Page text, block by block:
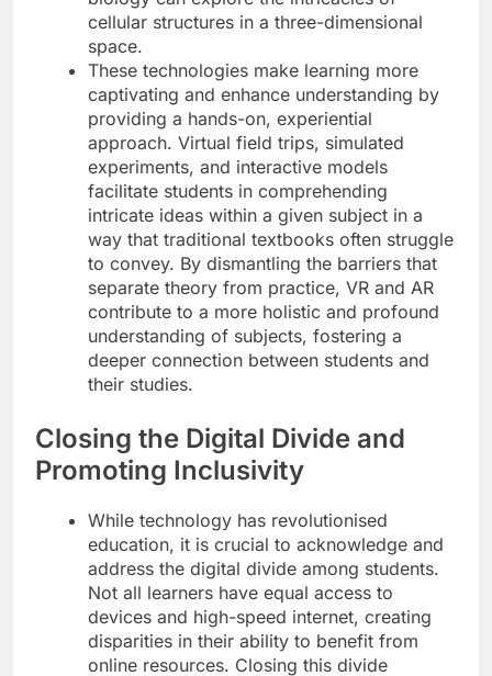
cellular structures in a three-dimensional
space.
These technologies make learning more
captivating and enhance understanding by
providing a hands-on, experiential
approach. Virtual field trips, simulated
experiments, and interactive models
facilitate students in comprehending
intricate ideas within a given subject in a
way that traditional textbooks often struggle
to convey. By dismantling the barriers that
separate theory from practice, VR and AR
contribute to a more holistic and profound
understanding of subjects, fostering a
deeper connection between students and
their studies.
Closing the Digital Divide and
Promoting Inclusivity
While technology has revolutionised
education, it is crucial to acknowledge and
address the digital divide among students.
Not all learners have equal access to
devices and high-speed internet, creating
disparities in their ability to benefit from
online resources. Closing this divide